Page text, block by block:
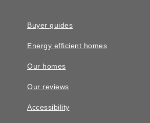
Buyer guides
Energy efficient homes
Our homes
Our reviews
Accessibility